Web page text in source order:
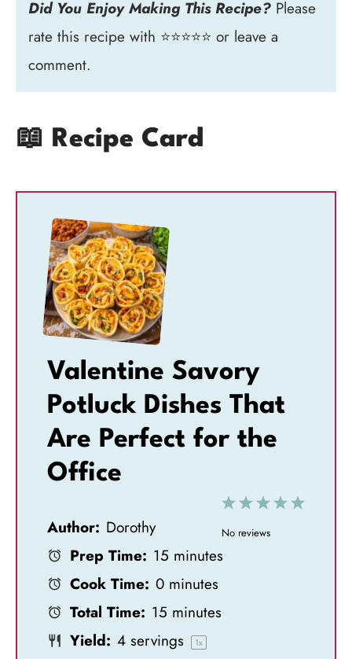
Did You Enjoy Making This Recipe? Please
rate this recipe with ⭐⭐⭐⭐⭐ or leave a
comment.
📖 Recipe Card
Valentine Savory
Potluck Dishes That
Are Perfect for the
Office
5
4
3
S
2
S
1
S
No reviews
Author: Dorothy
Prep Time: 15 minutes
Cook Time: 0 minutes
Total Time: 15 minutes
Yield: 4 servings 1x